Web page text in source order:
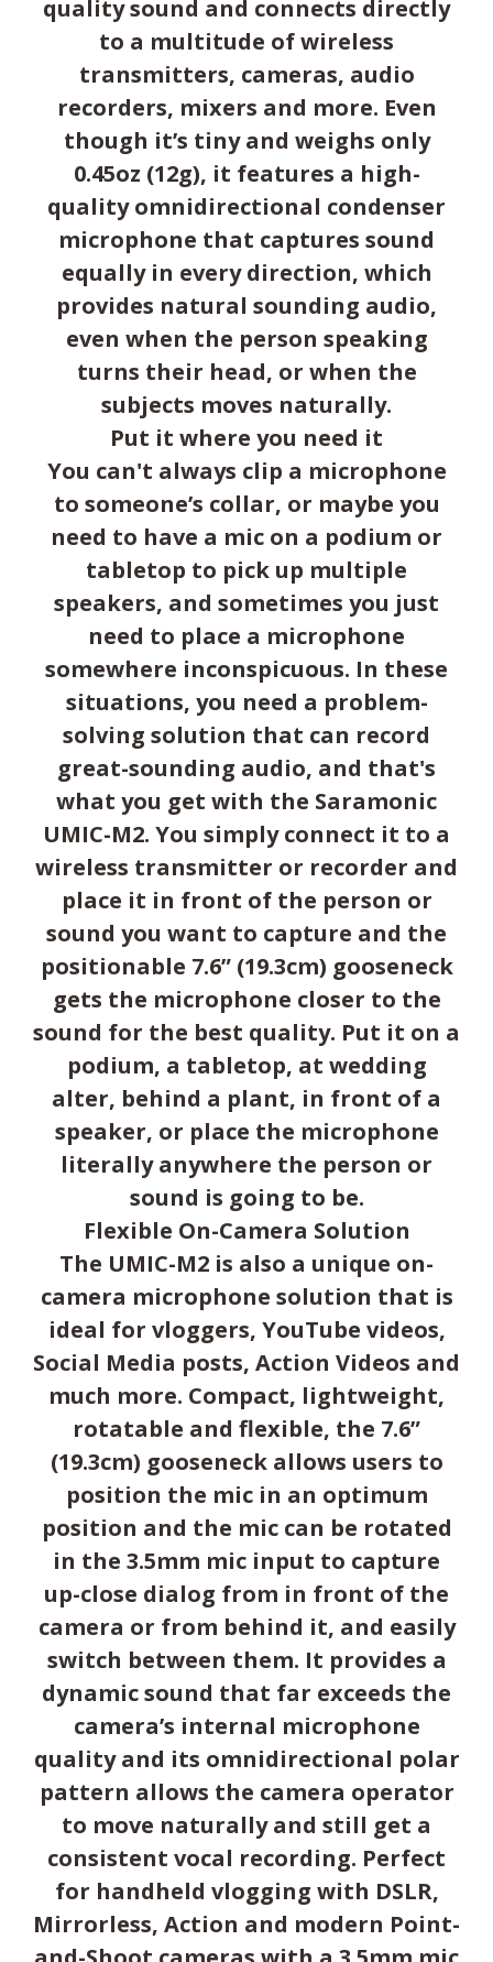
quality sound and connects directly
to a multitude of wireless
transmitters, cameras, audio
recorders, mixers and more. Even
though it’s tiny and weighs only
0.45oz (12g), it features a high-
quality omnidirectional condenser
microphone that captures sound
equally in every direction, which
provides natural sounding audio,
even when the person speaking
turns their head, or when the
subjects moves naturally.
Put it where you need it
You can't always clip a microphone
to someone’s collar, or maybe you
need to have a mic on a podium or
tabletop to pick up multiple
speakers, and sometimes you just
need to place a microphone
somewhere inconspicuous. In these
situations, you need a problem-
solving solution that can record
great-sounding audio, and that's
what you get with the Saramonic
UMIC-M2. You simply connect it to a
wireless transmitter or recorder and
place it in front of the person or
sound you want to capture and the
positionable 7.6” (19.3cm) gooseneck
gets the microphone closer to the
sound for the best quality. Put it on a
podium, a tabletop, at wedding
alter, behind a plant, in front of a
speaker, or place the microphone
literally anywhere the person or
sound is going to be.
Flexible On-Camera Solution
The UMIC-M2 is also a unique on-
camera microphone solution that is
ideal for vloggers, YouTube videos,
Social Media posts, Action Videos and
much more. Compact, lightweight,
rotatable and flexible, the 7.6”
(19.3cm) gooseneck allows users to
position the mic in an optimum
position and the mic can be rotated
in the 3.5mm mic input to capture
up-close dialog from in front of the
camera or from behind it, and easily
switch between them. It provides a
dynamic sound that far exceeds the
camera’s internal microphone
quality and its omnidirectional polar
pattern allows the camera operator
to move naturally and still get a
consistent vocal recording. Perfect
for handheld vlogging with DSLR,
Mirrorless, Action and modern Point-